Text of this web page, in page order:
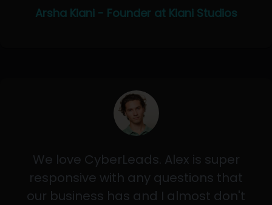
Arsha Kiani - Founder at Kiani Studios
We love CyberLeads. Alex is super
responsive with any questions that
our business has and I almost don't